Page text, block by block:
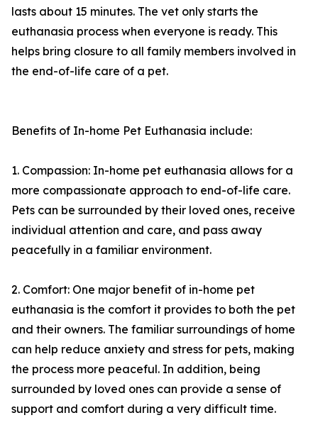
lasts about 15 minutes. The vet only starts the
euthanasia process when everyone is ready. This
helps bring closure to all family members involved in
the end-of-life care of a pet.
Benefits of In-home Pet Euthanasia include:
1. Compassion: In-home pet euthanasia allows for a
more compassionate approach to end-of-life care.
Pets can be surrounded by their loved ones, receive
individual attention and care, and pass away
peacefully in a familiar environment.
2. Comfort: One major benefit of in-home pet
euthanasia is the comfort it provides to both the pet
and their owners. The familiar surroundings of home
can help reduce anxiety and stress for pets, making
the process more peaceful. In addition, being
surrounded by loved ones can provide a sense of
support and comfort during a very difficult time.